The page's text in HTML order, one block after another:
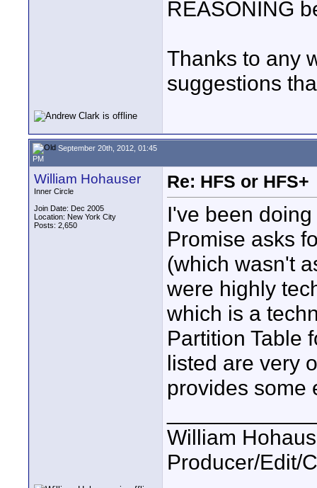
REASONING
Thanks to any
suggestions
September 20th, 2012, 01:45
PM
William Hohauser
Inner Circle
Join Date: Dec 2005
Location: New York City
Posts: 2,650
Re: HFS or HFS+
I've been
Promise asks
(which wasn't
were highly
which is a
Partition Table
listed are very
provides some
William
Producer/Edit/